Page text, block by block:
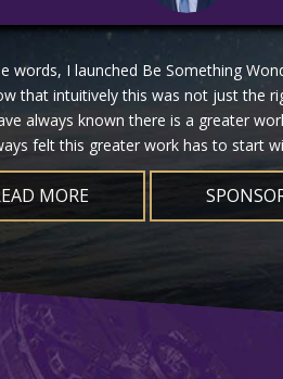
words, I launched Be Something
that intuitively this was not just the
always known there is a greater
felt this greater work has to start
MORE